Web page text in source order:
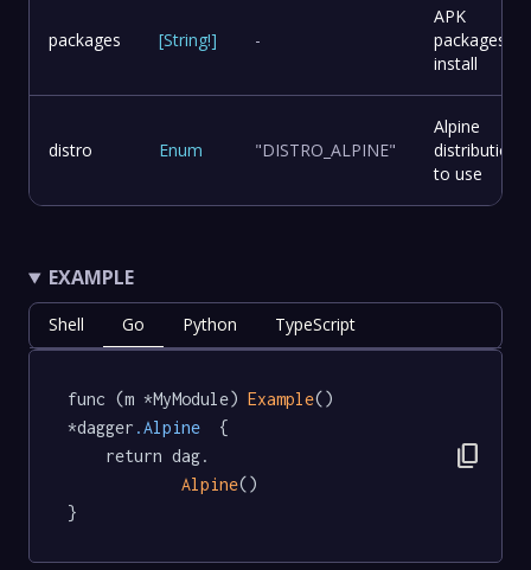
packages [String!] -
APK
packages to
install
distro Enum "DISTRO_ALPINE"
Alpine
distribution
to use
EXAMPLE
Shell Go Python TypeScript
func (m *MyModule) Example()
*dagger .Alpine
  {
Alpine()
}
content_copy